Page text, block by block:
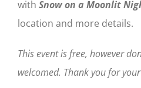
with Snow on a Moonlit
location and more details.
This event is free, however
welcomed. Thank you for